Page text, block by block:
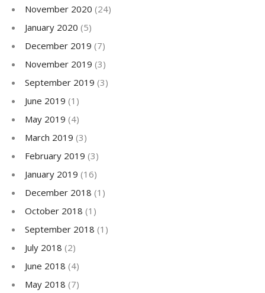
November 2020 (24)
January 2020 (5)
December 2019 (7)
November 2019 (3)
September 2019 (3)
June 2019 (1)
May 2019 (4)
March 2019 (3)
February 2019 (3)
January 2019 (16)
December 2018 (1)
October 2018 (1)
September 2018 (1)
July 2018 (2)
June 2018 (4)
May 2018 (7)